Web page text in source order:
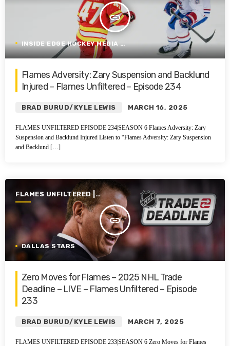
insert_link
INSIDE EDGE HOCKEY MEDIA GROUP
Flames Adversity: Zary Suspension and Backlund
Injured – Flames Unfiltered – Episode 234
BRAD BURUD/KYLE LEWIS MARCH 16, 2025
FLAMES UNFILTERED EPISODE 234|SEASON 6 Flames Adversity: Zary
Suspension and Backlund Injured Listen to “Flames Adversity: Zary Suspension
and Backlund […]
FLAMES UNFILTERED |
SEASON 6 | 2024-2025
insert_link
DALLAS STARS
Zero Moves for Flames – 2025 NHL Trade
Deadline – LIVE – Flames Unfiltered – Episode
233
BRAD BURUD/KYLE LEWIS MARCH 7, 2025
FLAMES UNFILTERED EPISODE 233|SEASON 6 Zero Moves for Flames